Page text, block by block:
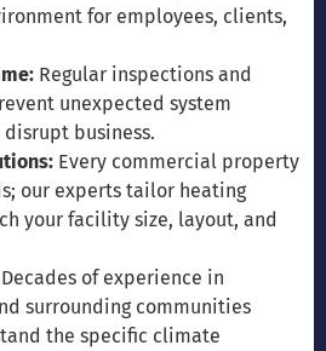
for employees, clients,
Regular inspections and
unexpected system
business.
Every commercial property
our experts tailor heating
your facility size, layout, and
Decades of experience in
surrounding communities
the specific climate